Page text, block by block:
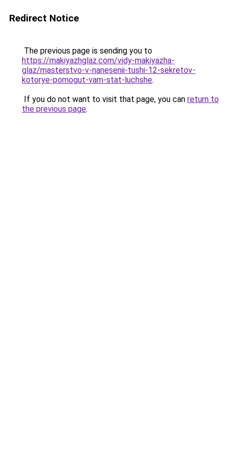
Redirect Notice
The previous page is sending you to
https://makiyazhglaz.com/vidy-makiyazha-
glaz/masterstvo-v-nanesenii-tushi-12-sekretov-
kotorye-pomogut-vam-stat-luchshe.
If you do not want to visit that page, you can return to
the previous page.